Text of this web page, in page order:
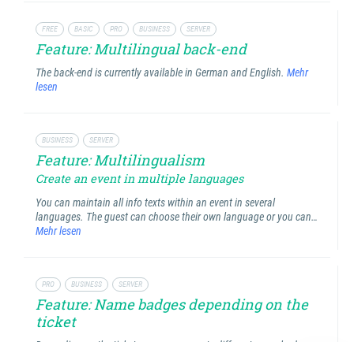
FREE BASIC PRO BUSINESS SERVER
Feature: Multilingual back-end
The back-end is currently available in German and English. Mehr
lesen
BUSINESS SERVER
Feature: Multilingualism
Create an event in multiple languages
You can maintain all info texts within an event in several
languages. The guest can choose their own language or you can…
Mehr lesen
PRO BUSINESS SERVER
Feature: Name badges depending on the
ticket